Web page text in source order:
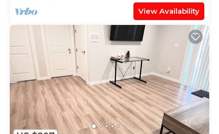
View Availability